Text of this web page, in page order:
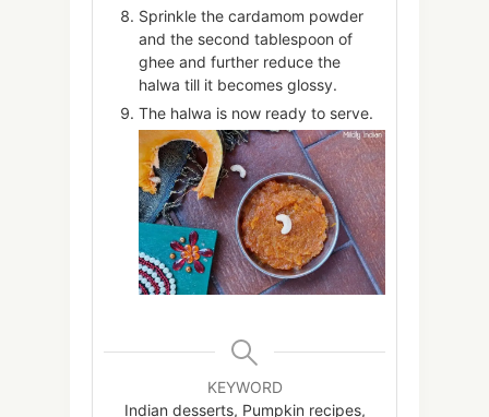
Sprinkle the cardamom powder
and the second tablespoon of
ghee and further reduce the
halwa till it becomes glossy.
The halwa is now ready to serve.
KEYWORD
Indian desserts, Pumpkin recipes,